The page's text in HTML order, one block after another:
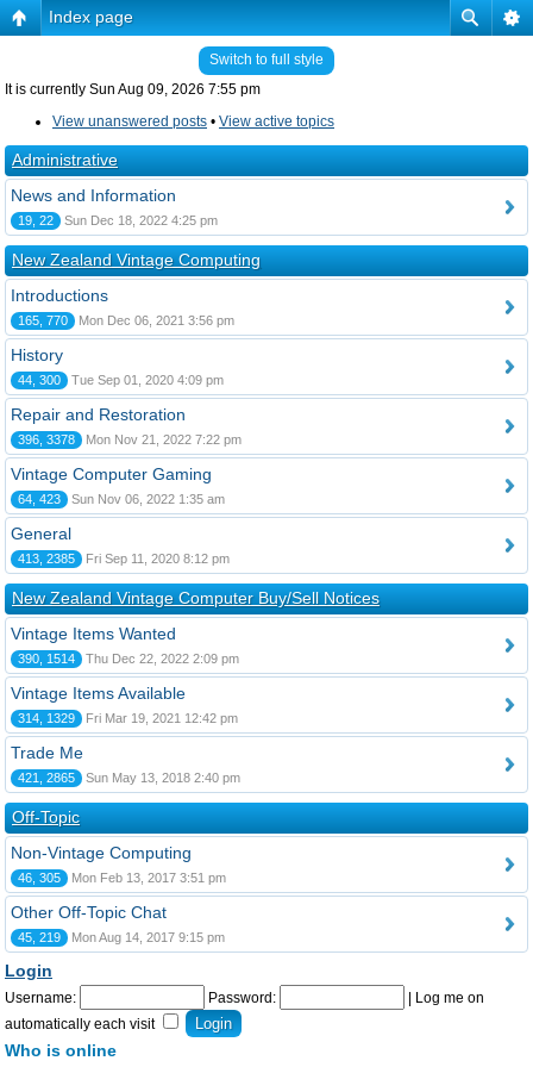
Index page
Switch to full style
It is currently Sun Aug 09, 2026 7:55 pm
View unanswered posts • View active topics
Administrative
News and Information
19, 22 Sun Dec 18, 2022 4:25 pm
New Zealand Vintage Computing
Introductions
165, 770 Mon Dec 06, 2021 3:56 pm
History
44, 300 Tue Sep 01, 2020 4:09 pm
Repair and Restoration
396, 3378 Mon Nov 21, 2022 7:22 pm
Vintage Computer Gaming
64, 423 Sun Nov 06, 2022 1:35 am
General
413, 2385 Fri Sep 11, 2020 8:12 pm
New Zealand Vintage Computer Buy/Sell Notices
Vintage Items Wanted
390, 1514 Thu Dec 22, 2022 2:09 pm
Vintage Items Available
314, 1329 Fri Mar 19, 2021 12:42 pm
Trade Me
421, 2865 Sun May 13, 2018 2:40 pm
Off-Topic
Non-Vintage Computing
46, 305 Mon Feb 13, 2017 3:51 pm
Other Off-Topic Chat
45, 219 Mon Aug 14, 2017 9:15 pm
Login
Username: Password:
Log me on
automatically each visit
Who is online